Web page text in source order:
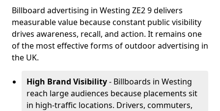
Billboard advertising in Westing ZE2 9 delivers
measurable value because constant public visibility
drives awareness, recall, and action. It remains one
of the most effective forms of outdoor advertising in
the UK.
High Brand Visibility- Billboards in Westing
reach large audiences because placements sit
in high-traffic locations. Drivers, commuters,